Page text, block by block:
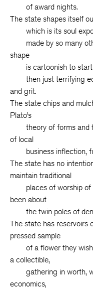
of award nights.
The state shapes itself
which is its soul
made by so many
shape
is cartoonish to start
then just terrifying
and grit.
The state chips and
Plato’s
theory of forms and
of local
business inflection, full
The state has no
maintain traditional
places of worship of
been about
the twin poles of
The state has reservoirs
pressed sample
of a flower they wish
a collectible,
gathering in worth,
economics,